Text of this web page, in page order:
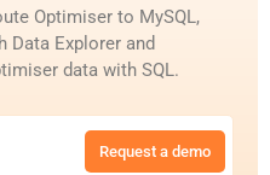
Optimiser to MySQL,
Data Explorer and
data with SQL.
Request a demo